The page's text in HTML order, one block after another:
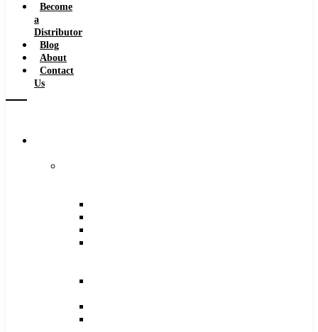
Become
a
Distributor
Blog
About
Contact
Us